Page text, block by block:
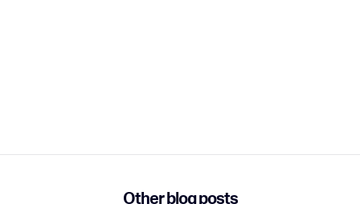
Other blog posts